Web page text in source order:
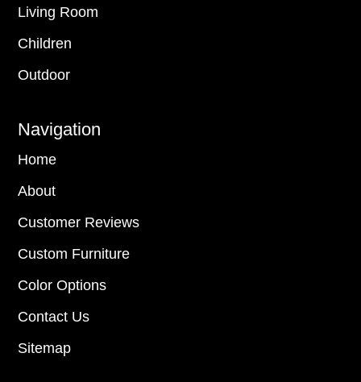
Living Room
Children
Outdoor
Navigation
Home
About
Customer Reviews
Custom Furniture
Color Options
Contact Us
Sitemap